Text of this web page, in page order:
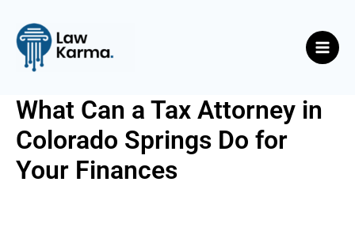
content
What Can a Tax Attorney in
Colorado Springs Do for
Your Finances
navigation